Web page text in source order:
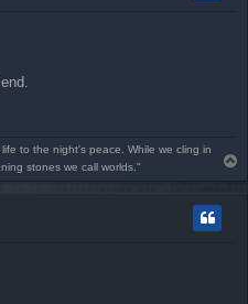
to the night's peace. While we cling in
stones we call worlds."
o